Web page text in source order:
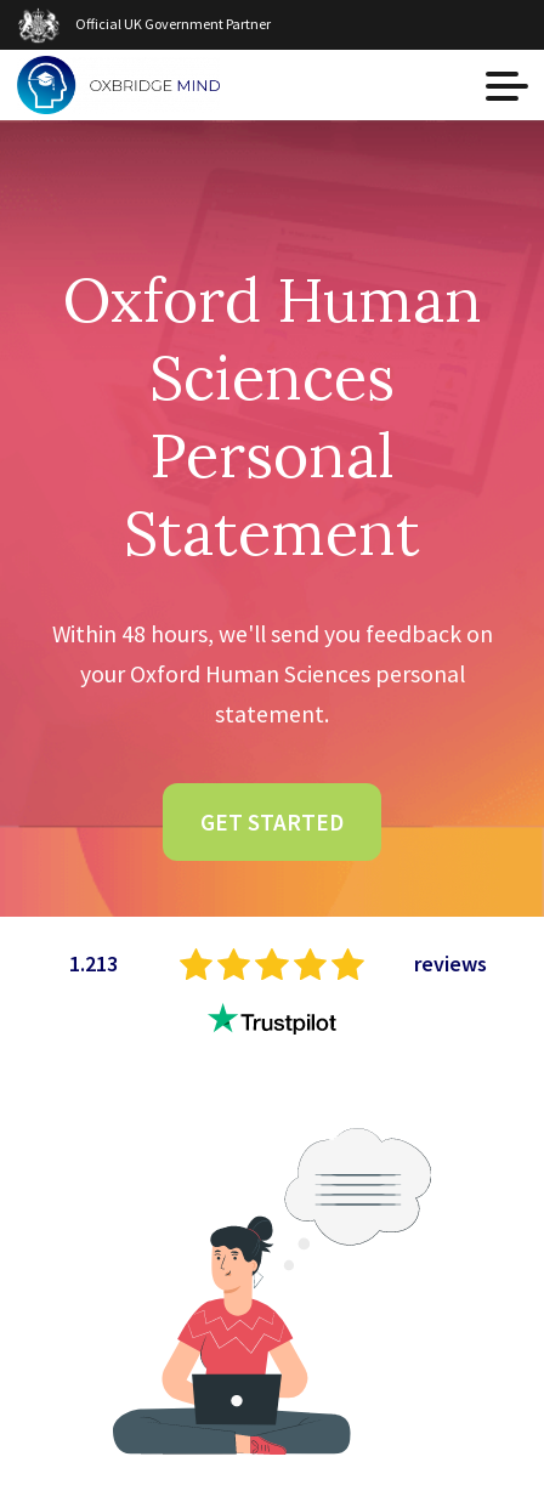
Official UK Government Partner
Oxford Human
Sciences
Personal
Statement
Within 48 hours, we'll send you feedback on
your Oxford Human Sciences personal
statement.
GET STARTED
1.213 reviews